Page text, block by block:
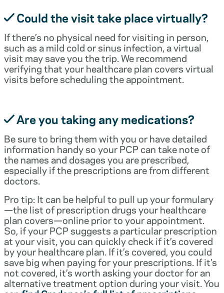
Could the visit take place virtually?
If there’s no physical need for visiting in person,
such as a mild cold or sinus infection, a virtual
visit may save you the trip. We recommend
verifying that your healthcare plan covers virtual
visits before scheduling the appointment.
Are you taking any medications?
Be sure to bring them with you or have detailed
information handy so your PCP can take note of
the names and dosages you are prescribed,
especially if the prescriptions are from different
doctors.
Pro tip: It can be helpful to pull up your formulary
—the list of prescription drugs your healthcare
plan covers—online prior to your appointment.
So, if your PCP suggests a particular prescription
at your visit, you can quickly check if it’s covered
by your healthcare plan. If it’s covered, you could
save big when paying for your prescriptions. If it’s
not covered, it’s worth asking your doctor for an
alternative treatment option during your visit. You